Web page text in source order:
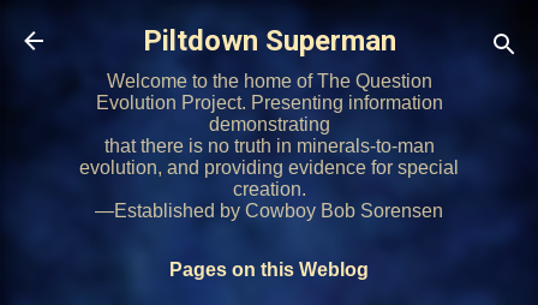
Skip to main content
Piltdown Superman
Welcome to the home of The Question
Evolution Project. Presenting information
demonstrating
that there is no truth in minerals-to-man
evolution, and providing evidence for special
creation.
—Established by Cowboy Bob Sorensen
Pages on this Weblog